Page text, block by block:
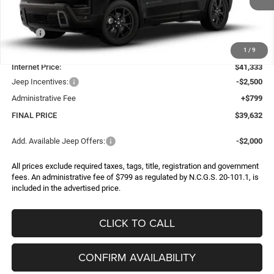
1 / 9
Less
MSRP:
$43,990
Dealer Discount:
-$2,657
Internet Price:
$41,333
Jeep Incentives:
-$2,500
Administrative Fee
+$799
FINAL PRICE
$39,632
Add. Available Jeep Offers: -$2,000
All prices exclude required taxes, tags, title, registration and government
fees. An administrative fee of $799 as regulated by N.C.G.S. 20-101.1, is
included in the advertised price.
CLICK TO CALL
CONFIRM AVAILABILITY